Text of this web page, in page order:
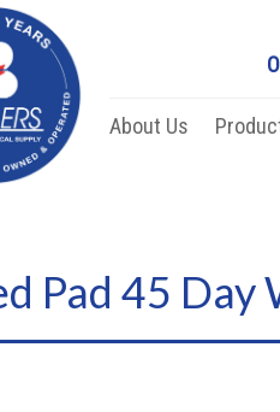
About Us
Pad 45